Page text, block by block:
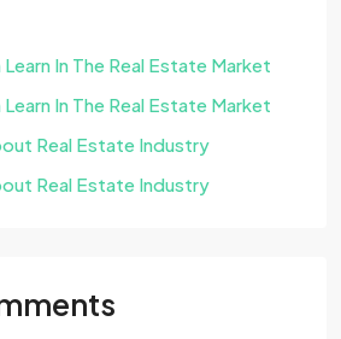
Learn In The Real Estate Market
Learn In The Real Estate Market
Real Estate Industry
Real Estate Industry